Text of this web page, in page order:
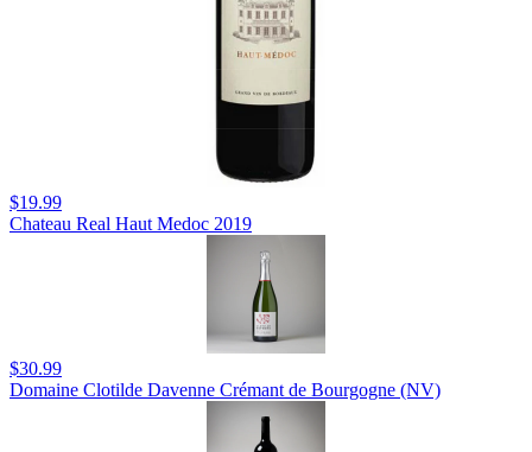
$19.99
Chateau Real Haut Medoc 2019
$30.99
Domaine Clotilde Davenne Crémant de Bourgogne (NV)